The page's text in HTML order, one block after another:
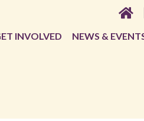
INVOLVED NEWS &